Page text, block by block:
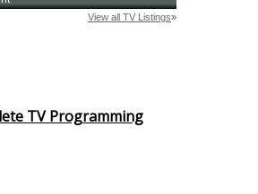
TV Programming